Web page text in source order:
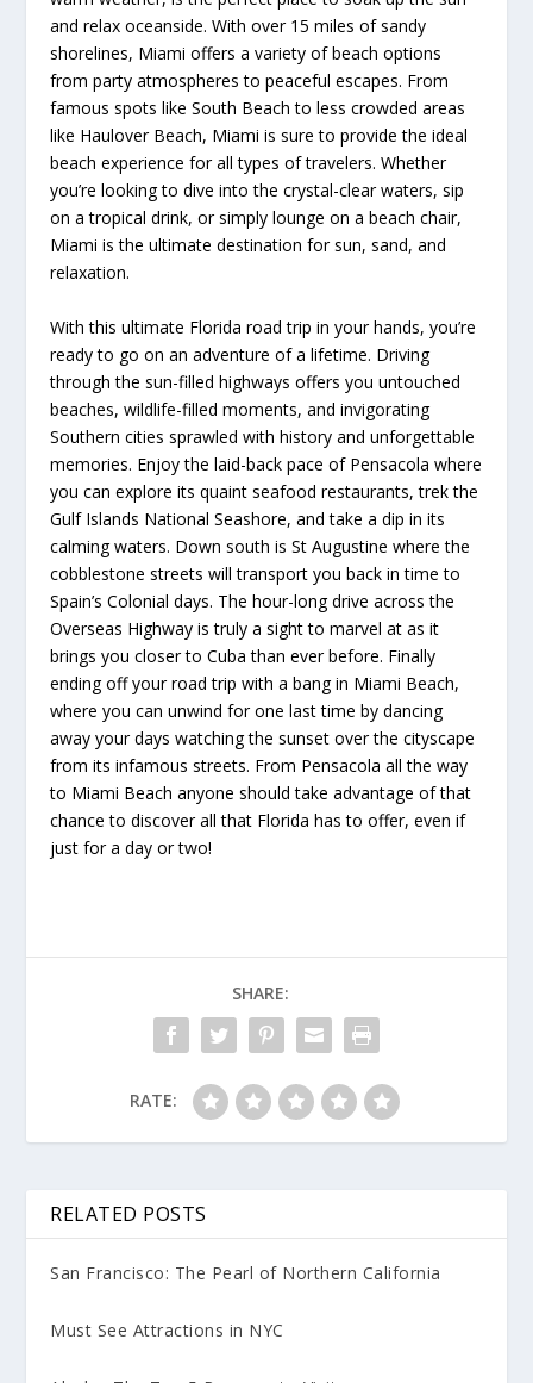
and relax oceanside. With over 15 miles of sandy
shorelines, Miami offers a variety of beach options
from party atmospheres to peaceful escapes. From
famous spots like South Beach to less crowded areas
like Haulover Beach, Miami is sure to provide the ideal
beach experience for all types of travelers. Whether
you’re looking to dive into the crystal-clear waters, sip
on a tropical drink, or simply lounge on a beach chair,
Miami is the ultimate destination for sun, sand, and
relaxation.
With this ultimate Florida road trip in your hands, you’re
ready to go on an adventure of a lifetime. Driving
through the sun-filled highways offers you untouched
beaches, wildlife-filled moments, and invigorating
Southern cities sprawled with history and unforgettable
memories. Enjoy the laid-back pace of Pensacola where
you can explore its quaint seafood restaurants, trek the
Gulf Islands National Seashore, and take a dip in its
calming waters. Down south is St Augustine where the
cobblestone streets will transport you back in time to
Spain’s Colonial days. The hour-long drive across the
Overseas Highway is truly a sight to marvel at as it
brings you closer to Cuba than ever before. Finally
ending off your road trip with a bang in Miami Beach,
where you can unwind for one last time by dancing
away your days watching the sunset over the cityscape
from its infamous streets. From Pensacola all the way
to Miami Beach anyone should take advantage of that
chance to discover all that Florida has to offer, even if
just for a day or two!
SHARE:
RATE:
RELATED POSTS
San Francisco: The Pearl of Northern California
Must See Attractions in NYC